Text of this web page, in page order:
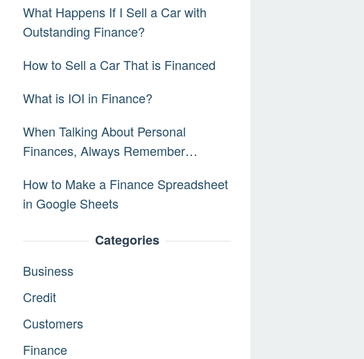
What Happens If I Sell a Car with
Outstanding Finance?
How to Sell a Car That is Financed
What is IOI in Finance?
When Talking About Personal
Finances, Always Remember…
How to Make a Finance Spreadsheet
in Google Sheets
Categories
Business
Credit
Customers
Finance